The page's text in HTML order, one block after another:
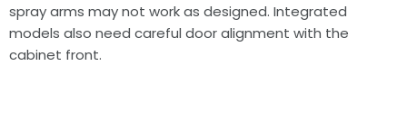
spray arms may not work as designed. Integrated
models also need careful door alignment with the
cabinet front.